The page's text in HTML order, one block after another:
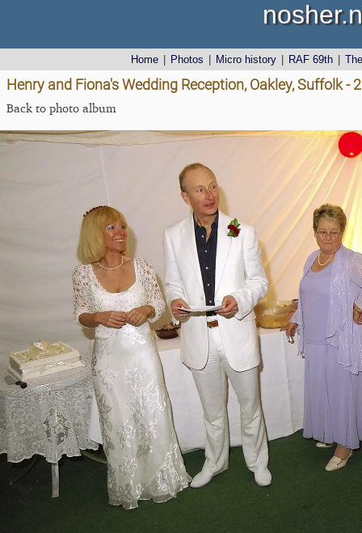
Home Photos Micro history RAF 69th
Henry and Fiona's Wedding Reception, Oakley, Suffolk -
Back to photo album